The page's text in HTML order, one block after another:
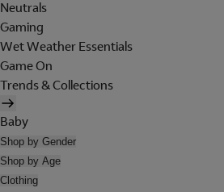
Neutrals
Gaming
Wet Weather Essentials
Game On
Trends & Collections
Baby
Shop by Gender
Shop by Age
Clothing